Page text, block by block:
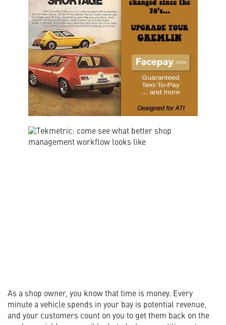
As a shop owner, you know that time is money. Every
minute a vehicle spends in your bay is potential revenue,
and your customers count on you to get them back on the